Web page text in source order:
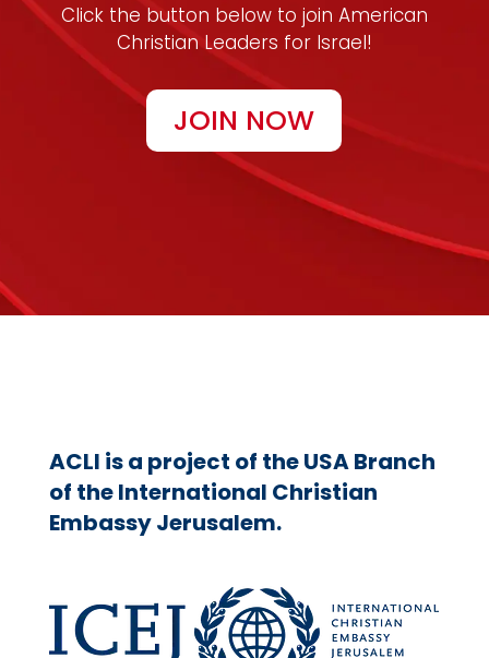
Click the button below to join American
Christian Leaders for Israel!
JOIN NOW
ACLI is a project of the USA Branch
of the International Christian
Embassy Jerusalem.